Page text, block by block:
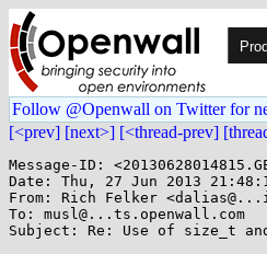
Follow @Openwall on Twitter for
[<prev] [next>] [<thread-prev]
Message-ID:
Date: Thu, 27 Jun 2013
From: Rich Felker
To: musl@...ts.openwall.com
Subject: Re: Use of size_t